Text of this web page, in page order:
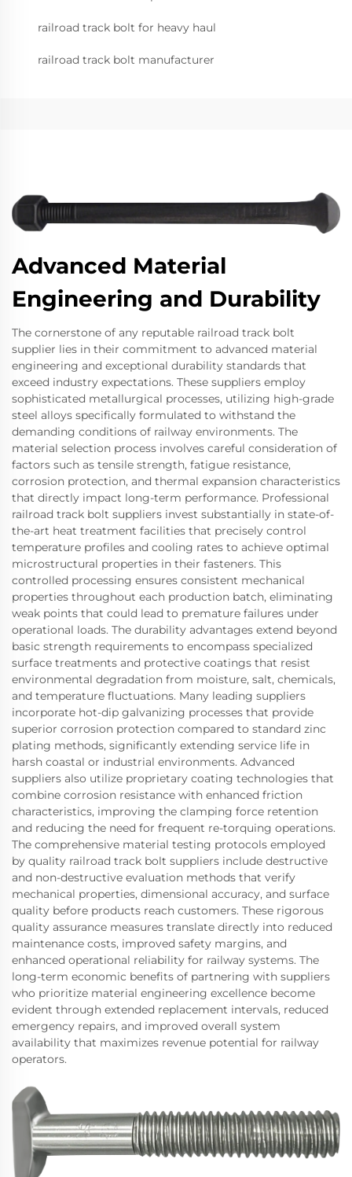
railroad track bolt for heavy haul
railroad track bolt manufacturer
Advanced Material
Engineering and Durability
The cornerstone of any reputable railroad track bolt
supplier lies in their commitment to advanced material
engineering and exceptional durability standards that
exceed industry expectations. These suppliers employ
sophisticated metallurgical processes, utilizing high-grade
steel alloys specifically formulated to withstand the
demanding conditions of railway environments. The
material selection process involves careful consideration of
factors such as tensile strength, fatigue resistance,
corrosion protection, and thermal expansion characteristics
that directly impact long-term performance. Professional
railroad track bolt suppliers invest substantially in state-of-
the-art heat treatment facilities that precisely control
temperature profiles and cooling rates to achieve optimal
microstructural properties in their fasteners. This
controlled processing ensures consistent mechanical
properties throughout each production batch, eliminating
weak points that could lead to premature failures under
operational loads. The durability advantages extend beyond
basic strength requirements to encompass specialized
surface treatments and protective coatings that resist
environmental degradation from moisture, salt, chemicals,
and temperature fluctuations. Many leading suppliers
incorporate hot-dip galvanizing processes that provide
superior corrosion protection compared to standard zinc
plating methods, significantly extending service life in
harsh coastal or industrial environments. Advanced
suppliers also utilize proprietary coating technologies that
combine corrosion resistance with enhanced friction
characteristics, improving the clamping force retention
and reducing the need for frequent re-torquing operations.
The comprehensive material testing protocols employed
by quality railroad track bolt suppliers include destructive
and non-destructive evaluation methods that verify
mechanical properties, dimensional accuracy, and surface
quality before products reach customers. These rigorous
quality assurance measures translate directly into reduced
maintenance costs, improved safety margins, and
enhanced operational reliability for railway systems. The
long-term economic benefits of partnering with suppliers
who prioritize material engineering excellence become
evident through extended replacement intervals, reduced
emergency repairs, and improved overall system
availability that maximizes revenue potential for railway
operators.